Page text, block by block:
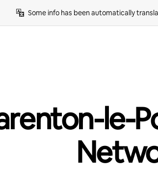
Some info has been automatically
le-